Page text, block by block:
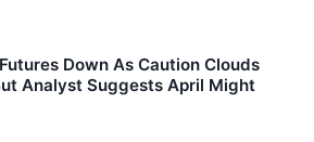
Down As Caution Clouds
Analyst Suggests April Might